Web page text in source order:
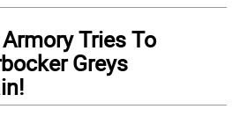
Tries To
Greys